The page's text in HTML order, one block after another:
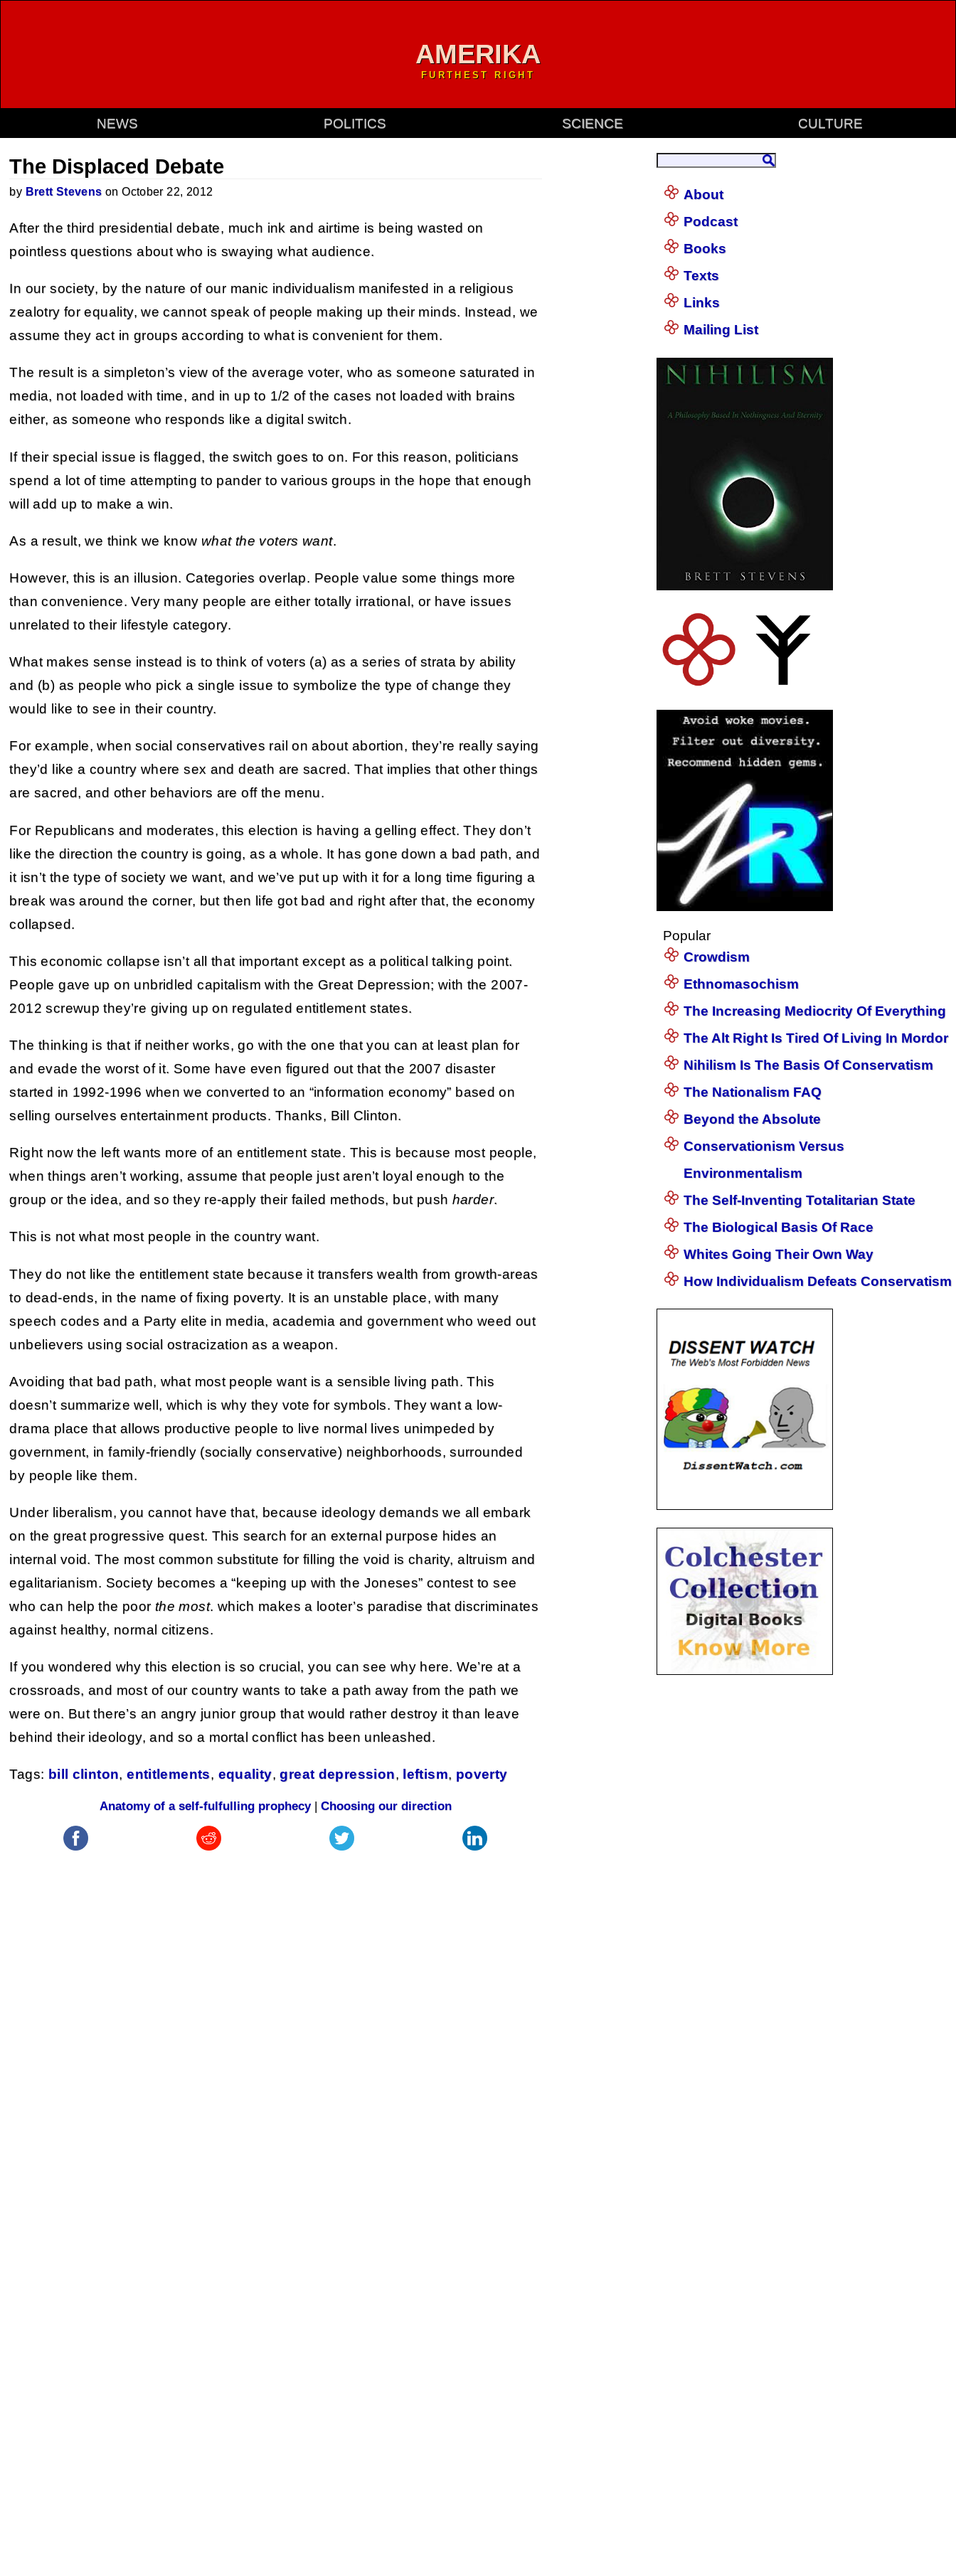
AMERIKA
FURTHEST RIGHT
NEWS POLITICS SCIENCE CULTURE
The Displaced Debate
by Brett Stevens on October 22, 2012
After the third presidential debate, much ink and airtime is being wasted on
pointless questions about who is swaying what audience.
In our society, by the nature of our manic individualism manifested in a religious
zealotry for equality, we cannot speak of people making up their minds. Instead, we
assume they act in groups according to what is convenient for them.
The result is a simpleton’s view of the average voter, who as someone saturated in
media, not loaded with time, and in up to 1/2 of the cases not loaded with brains
either, as someone who responds like a digital switch.
If their special issue is flagged, the switch goes to on. For this reason, politicians
spend a lot of time attempting to pander to various groups in the hope that enough
will add up to make a win.
As a result, we think we know what the voters want.
However, this is an illusion. Categories overlap. People value some things more
than convenience. Very many people are either totally irrational, or have issues
unrelated to their lifestyle category.
What makes sense instead is to think of voters (a) as a series of strata by ability
and (b) as people who pick a single issue to symbolize the type of change they
would like to see in their country.
For example, when social conservatives rail on about abortion, they’re really saying
they’d like a country where sex and death are sacred. That implies that other things
are sacred, and other behaviors are off the menu.
For Republicans and moderates, this election is having a gelling effect. They don’t
like the direction the country is going, as a whole. It has gone down a bad path, and
it isn’t the type of society we want, and we’ve put up with it for a long time figuring a
break was around the corner, but then life got bad and right after that, the economy
collapsed.
This economic collapse isn’t all that important except as a political talking point.
People gave up on unbridled capitalism with the Great Depression; with the 2007-
2012 screwup they’re giving up on regulated entitlement states.
The thinking is that if neither works, go with the one that you can at least plan for
and evade the worst of it. Some have even figured out that the 2007 disaster
started in 1992-1996 when we converted to an “information economy” based on
selling ourselves entertainment products. Thanks, Bill Clinton.
Right now the left wants more of an entitlement state. This is because most people,
when things aren’t working, assume that people just aren’t loyal enough to the
group or the idea, and so they re-apply their failed methods, but push harder.
This is not what most people in the country want.
They do not like the entitlement state because it transfers wealth from growth-areas
to dead-ends, in the name of fixing poverty. It is an unstable place, with many
speech codes and a Party elite in media, academia and government who weed out
unbelievers using social ostracization as a weapon.
Avoiding that bad path, what most people want is a sensible living path. This
doesn’t summarize well, which is why they vote for symbols. They want a low-
drama place that allows productive people to live normal lives unimpeded by
government, in family-friendly (socially conservative) neighborhoods, surrounded
by people like them.
Under liberalism, you cannot have that, because ideology demands we all embark
on the great progressive quest. This search for an external purpose hides an
internal void. The most common substitute for filling the void is charity, altruism and
egalitarianism. Society becomes a “keeping up with the Joneses” contest to see
who can help the poor the most. which makes a looter’s paradise that discriminates
against healthy, normal citizens.
If you wondered why this election is so crucial, you can see why here. We’re at a
crossroads, and most of our country wants to take a path away from the path we
were on. But there’s an angry junior group that would rather destroy it than leave
behind their ideology, and so a mortal conflict has been unleashed.
Tags: bill clinton,entitlements, equality,great depression, leftism, poverty
Anatomy of a self-fulfulling prophecy| Choosing our direction
About
Podcast
Books
Texts
Links
Mailing List
Popular
Crowdism
Ethnomasochism
The Increasing Mediocrity Of Everything
The Alt Right Is Tired Of Living In Mordor
Nihilism Is The Basis Of Conservatism
The Nationalism FAQ
Beyond the Absolute
Conservationism Versus
Environmentalism
The Self-Inventing Totalitarian State
The Biological Basis Of Race
Whites Going Their Own Way
How Individualism Defeats Conservatism